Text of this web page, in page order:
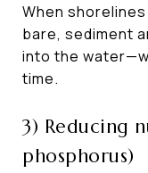
When
bare, sediment
into the
time.
3) Reducing
phosphorus)